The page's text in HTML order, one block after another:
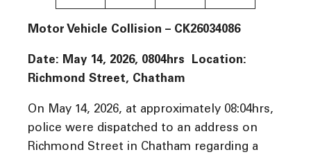
Motor Vehicle Collision – CK26034086
Date: May 14, 2026, 0804hrs Location:
Richmond Street, Chatham
On May 14, 2026, at approximately 08:04hrs,
police were dispatched to an address on
Richmond Street in Chatham regarding a